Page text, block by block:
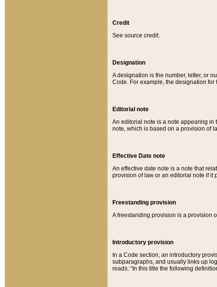
Credit
See source credit.
Designation
A designation is the number, letter, or
Code. For example, the designation for
Editorial note
An editorial note is a note appearing in
note, which is based on a provision of
Effective Date note
An effective date note is a note that
provision of law or an editorial note if it
Freestanding provision
A freestanding provision is a provision
Introductory provision
In a Code section, an introductory
subparagraphs, and usually links up
reads: “In this title the following